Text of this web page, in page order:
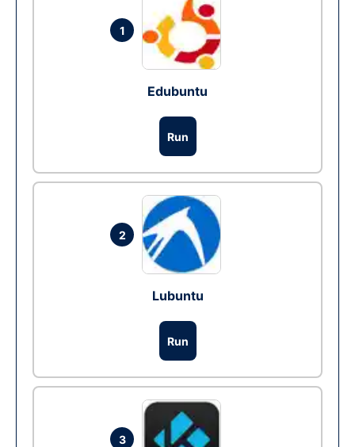
1
Edubuntu
Run
2
Lubuntu
Run
3